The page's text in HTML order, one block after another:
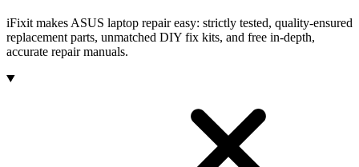
iFixit makes ASUS laptop repair easy: strictly tested, quality-ensured
replacement parts, unmatched DIY fix kits, and free in-depth,
accurate repair manuals.
Products